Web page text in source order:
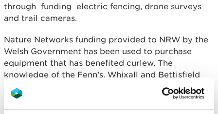
through funding electric fencing, drone surveys
and trail cameras.
Nature Networks funding provided to NRW by the
Welsh Government has been used to purchase
equipment that has benefited curlew. The
knowledge of the Fenn’s, Whixall and Bettisfield
Mosses reserve team, along with the dedication of
their volunteers, has enabled this technology to be
used effectively on site, bringing benefits to curlew